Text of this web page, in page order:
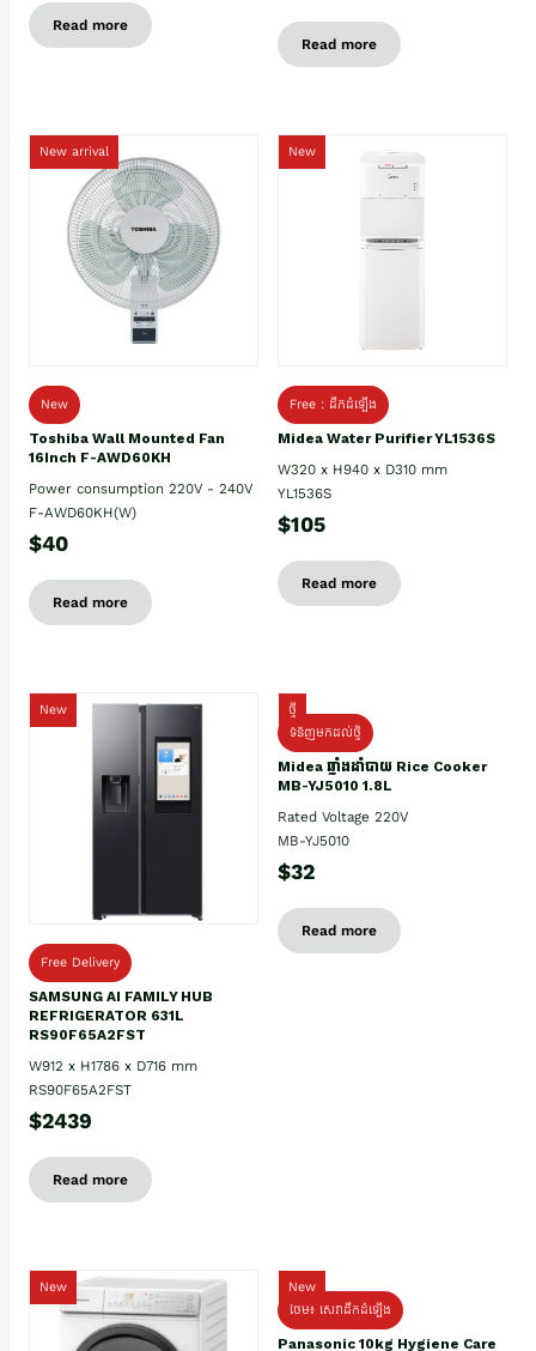
Read more
Read more
New arrival
New
Toshiba Wall Mounted Fan
16Inch F-AWD60KH
Power consumption 220V - 240V
F-AWD60KH(W)
$40
Read more
New
Free : ដឹកដំឡើង
Midea Water Purifier YL1536S
W320 x H940 x D310 mm
YL1536S
$105
Read more
New
Free Delivery
SAMSUNG AI FAMILY HUB
REFRIGERATOR 631L
RS90F65A2FST
W912 x H1786 x D716 mm
RS90F65A2FST
$2439
Read more
ថ្មី
ទំនិញមកដល់ថ្មិ
Midea ឆ្នាំងដាំបាយ Rice Cooker
MB-YJ5010 1.8L
Rated Voltage 220V
MB-YJ5010
$32
Read more
New
New
ថែម៖ សេវាដឹកដំឡើង
Panasonic 10kg Hygiene Care